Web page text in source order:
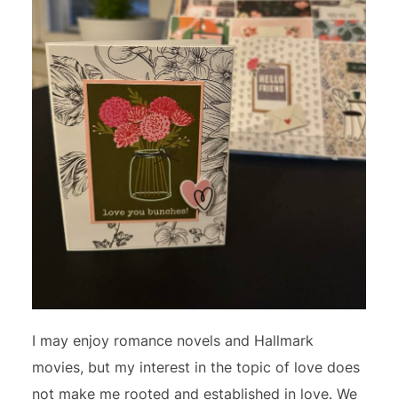
I may enjoy romance novels and Hallmark
movies, but my interest in the topic of love does
not make me rooted and established in love. We